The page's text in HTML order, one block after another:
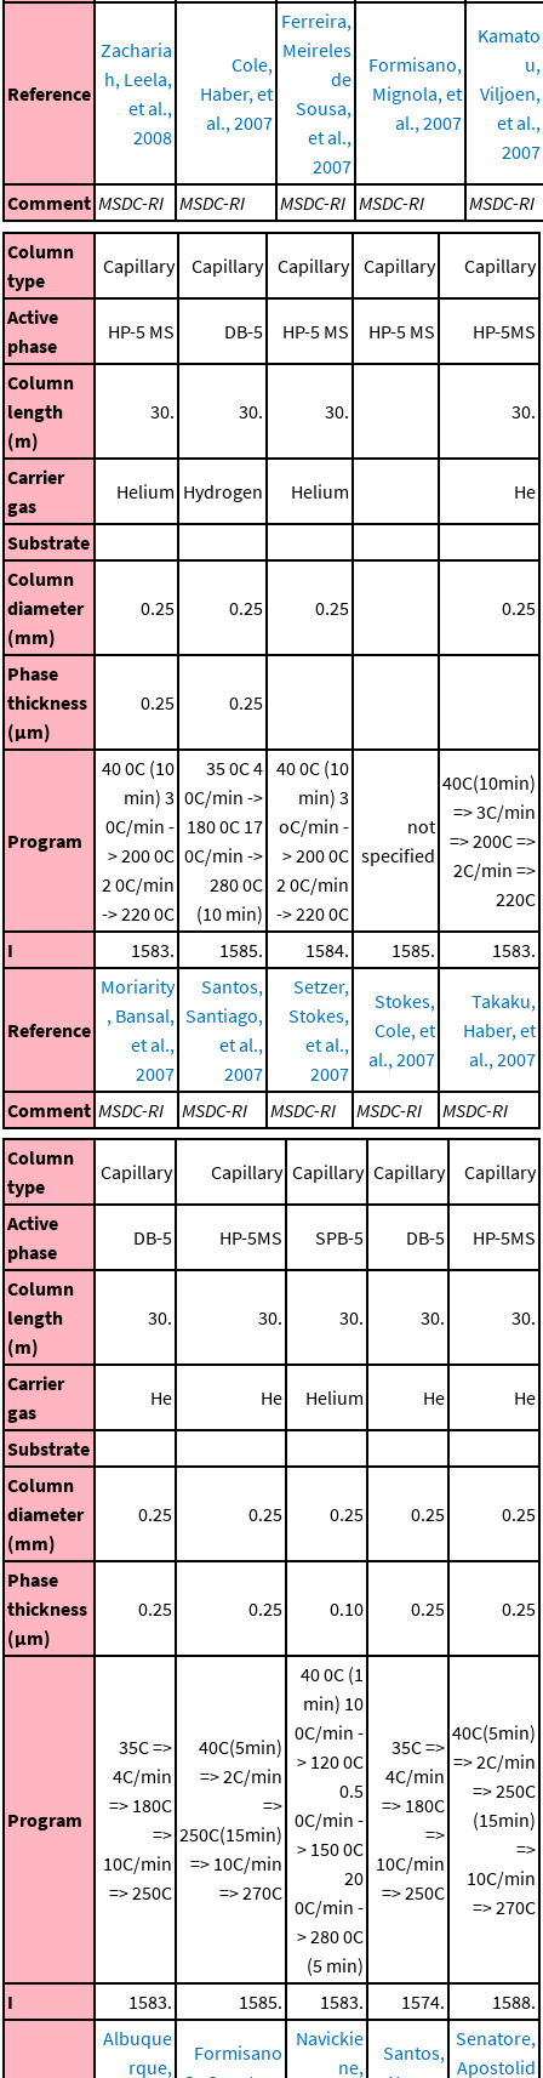
Reference
Zacharia
h, Leela,
et al.,
2008
Cole,
Haber, et
al., 2007
Ferreira,
Meireles
de
Sousa,
et al.,
2007
Formisano,
Mignola, et
al., 2007
Kamato
u,
Viljoen,
et al.,
2007
Comment MSDC-RI MSDC-RI MSDC-RI MSDC-RI
MSDC-RI
Column
type
Capillary Capillary Capillary Capillary Capillary
Active
phase
HP-5 MS DB-5 HP-5 MS HP-5 MS HP-5MS
Column
length
(m)
30. 30. 30. 30.
Carrier
gas
Helium Hydrogen Helium He
Substrate
Column
diameter
(mm)
0.25 0.25 0.25 0.25
Phase
thickness
(μm)
0.25 0.25
Program
40 0C (10
min) 3
0C/min -
> 200 0C
2 0C/min
-> 220 0C
35 0C4
0C/min ->
180 0C 17
0C/min ->
280 0C
(10 min)
40 0C (10
min) 3
oC/min -
> 200 0C
2 0C/min
-> 220 0C
not
specified
40C(10min)
=> 3C/min
=> 200C =>
2C/min =>
220C
I 1583. 1585. 1584. 1585. 1583.
Reference
Moriarity
, Bansal,
et al.,
2007
Santos,
Santiago,
et al.,
2007
Setzer,
Stokes,
et al.,
2007
Stokes,
Cole, et
al., 2007
Takaku,
Haber, et
al., 2007
Comment MSDC-RI MSDC-RI MSDC-RI MSDC-RI
MSDC-RI
Column
type
Capillary Capillary Capillary Capillary Capillary
Active
phase
DB-5 HP-5MS SPB-5 DB-5 HP-5MS
Column
length
(m)
30. 30. 30. 30. 30.
Carrier
gas
He He Helium He He
Substrate
Column
diameter
(mm)
0.25 0.25 0.25 0.25 0.25
Phase
thickness
(μm)
0.25 0.25 0.10 0.25 0.25
Program
35C =>
4C/min
=> 180C
=>
10C/min
=> 250C
40C(5min)
=> 2C/min
=>
250C(15min)
=> 10C/min
=> 270C
40 0C (1
min) 10
0C/min -
> 120 0C
0.5
0C/min -
> 150 0C
20
0C/min -
> 280 0C
(5 min)
35C =>
4C/min
=> 180C
=>
10C/min
=> 250C
40C(5min)
=> 2C/min
=> 250C
(15min)
=>
10C/min
=> 270C
I 1583. 1585. 1583. 1574.
1588.
Albuque
rque,
Formisano
Navickie
ne,
Santos,
Senatore,
Apostolid